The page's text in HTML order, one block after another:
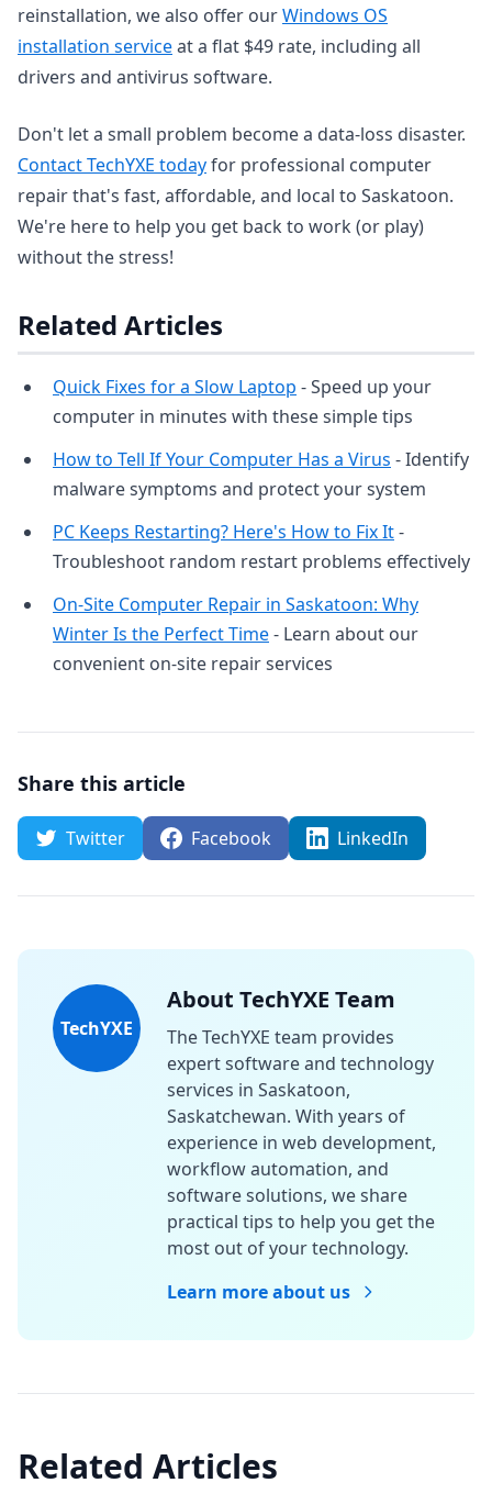
reinstallation, we also offer ourWindows OS
installation serviceat a flat $49 rate, including all
drivers and antivirus software.
Don't let a small problem become a data-loss disaster.
Contact TechYXE todayfor professional computer
repair that's fast, affordable, and local to Saskatoon.
We're here to help you get back to work (or play)
without the stress!
Related Articles
Quick Fixes for a Slow Laptop - Speed up your
computer in minutes with these simple tips
How to Tell If Your Computer Has a Virus - Identify
malware symptoms and protect your system
PC Keeps Restarting? Here's How to Fix It-
Troubleshoot random restart problems effectively
On-Site Computer Repair in Saskatoon: Why
Winter Is the Perfect Time- Learn about our
convenient on-site repair services
Share this article
Twitter Facebook LinkedIn
TechYXE
About TechYXE Team
The TechYXE team provides
expert software and technology
services in Saskatoon,
Saskatchewan. With years of
experience in web development,
workflow automation, and
software solutions, we share
practical tips to help you get the
most out of your technology.
Learn more about us
Related Articles